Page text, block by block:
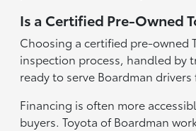
Is a Certified Pre-Owned
Choosing a certified pre-owned
inspection process, handled by
ready to serve Boardman
Financing is often more
buyers. Toyota of Boardman